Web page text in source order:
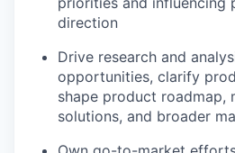
direction
Drive research and
opportunities, clarify
shape product roadmap,
solutions, and broader